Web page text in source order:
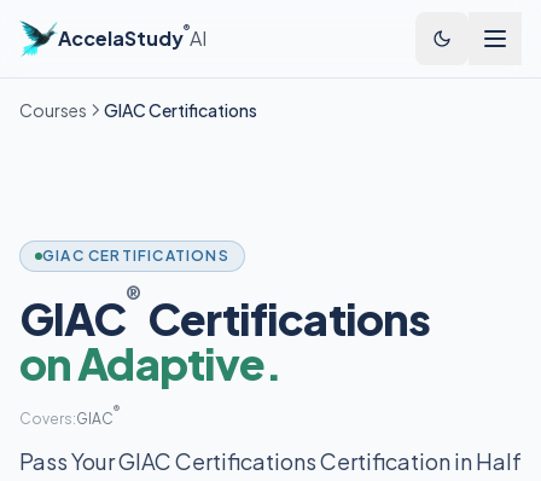
AccelaStudy®AI
Courses GIAC Certifications
GIAC CERTIFICATIONS
GIAC® Certifications
on Adaptive.
Covers:GIAC
®
Pass Your GIAC Certifications Certification in Half